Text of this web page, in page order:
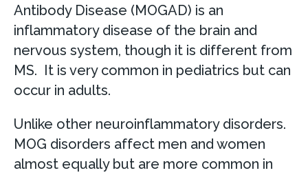
Antibody Disease (MOGAD) is an
inflammatory disease of the brain and
nervous system, though it is different from
MS. It is very common in pediatrics but can
occur in adults.
Unlike other neuroinflammatory disorders.
MOG disorders affect men and women
almost equally but are more common in